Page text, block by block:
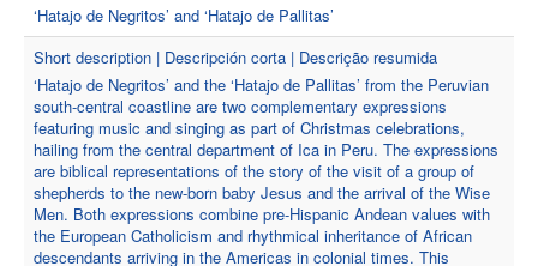
‘Hatajo de Negritos’ and ‘Hatajo de Pallitas’
Short description | Descripción corta | Descrição resumida
‘Hatajo de Negritos’ and the ‘Hatajo de Pallitas’ from the Peruvian
south-central coastline are two complementary expressions
featuring music and singing as part of Christmas celebrations,
hailing from the central department of Ica in Peru. The expressions
are biblical representations of the story of the visit of a group of
shepherds to the new-born baby Jesus and the arrival of the Wise
Men. Both expressions combine pre-Hispanic Andean values with
the European Catholicism and rhythmical inheritance of African
descendants arriving in the Americas in colonial times. This